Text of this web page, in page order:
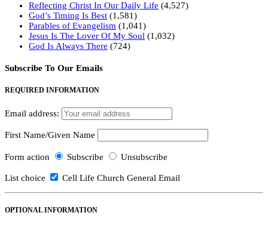
Reflecting Christ In Our Daily Life (4,527)
God’s Timing Is Best (1,581)
Parables of Evangelism (1,041)
Jesus Is The Lover Of My Soul (1,032)
God Is Always There (724)
Subscribe To Our Emails
REQUIRED INFORMATION
Email address:
First Name/Given Name
Form action Subscribe Unsubscribe
List choice Cell Life Church General Email
OPTIONAL INFORMATION